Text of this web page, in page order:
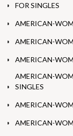
FOR SINGLES
AMERICAN-
AMERICAN-
AMERICAN-
AMERICAN-
SINGLES
AMERICAN-
AMERICAN-